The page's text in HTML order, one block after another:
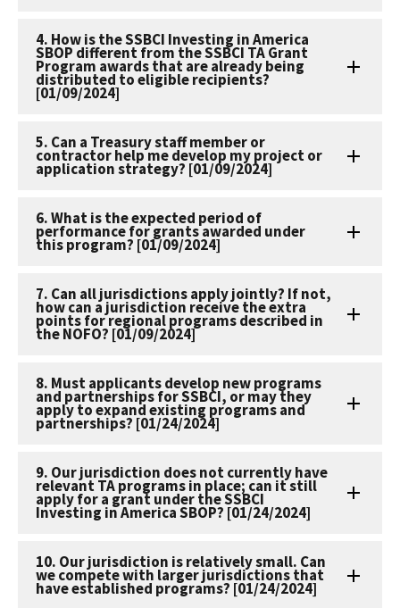
4. How is the SSBCI Investing in America
SBOP different from the SSBCI TA Grant
Program awards that are already being
distributed to eligible recipients?
[01/09/2024]
5. Can a Treasury staff member or
contractor help me develop my project or
application strategy? [01/09/2024]
6. What is the expected period of
performance for grants awarded under
this program? [01/09/2024]
7. Can all jurisdictions apply jointly? If not,
how can a jurisdiction receive the extra
points for regional programs described in
the NOFO? [01/09/2024]
8. Must applicants develop new programs
and partnerships for SSBCI, or may they
apply to expand existing programs and
partnerships? [01/24/2024]
9. Our jurisdiction does not currently have
relevant TA programs in place; can it still
apply for a grant under the SSBCI
Investing in America SBOP? [01/24/2024]
10. Our jurisdiction is relatively small. Can
we compete with larger jurisdictions that
have established programs? [01/24/2024]